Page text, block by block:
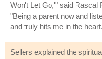
Won't Let Go,'" said Rascal
"Being a parent now and
and truly hits me in the
Sellers explained the